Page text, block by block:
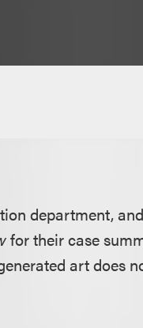
department,
for their case
art does